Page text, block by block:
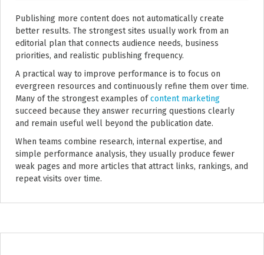
Publishing more content does not automatically create
better results. The strongest sites usually work from an
editorial plan that connects audience needs, business
priorities, and realistic publishing frequency.
A practical way to improve performance is to focus on
evergreen resources and continuously refine them over time.
Many of the strongest examples ofcontent marketing
succeed because they answer recurring questions clearly
and remain useful well beyond the publication date.
When teams combine research, internal expertise, and
simple performance analysis, they usually produce fewer
weak pages and more articles that attract links, rankings, and
repeat visits over time.